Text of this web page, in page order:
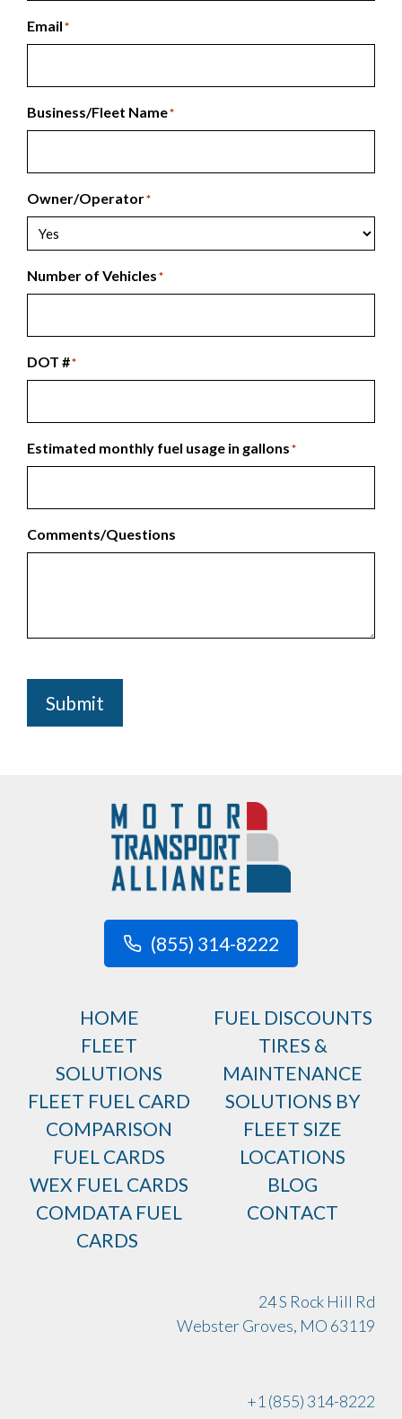
Email*
Business/Fleet Name*
Owner/Operator*
Number of Vehicles*
DOT #*
Estimated monthly fuel usage in gallons*
Comments/Questions
Submit
(855) 314-8222
HOME
FLEET
SOLUTIONS
FLEET FUEL CARD
COMPARISON
FUEL CARDS
WEX FUEL CARDS
COMDATA FUEL
CARDS
FUEL DISCOUNTS
TIRES &
MAINTENANCE
SOLUTIONS BY
FLEET SIZE
LOCATIONS
BLOG
CONTACT
24 S Rock Hill Rd
Webster Groves, MO 63119
+1 (855) 314-8222